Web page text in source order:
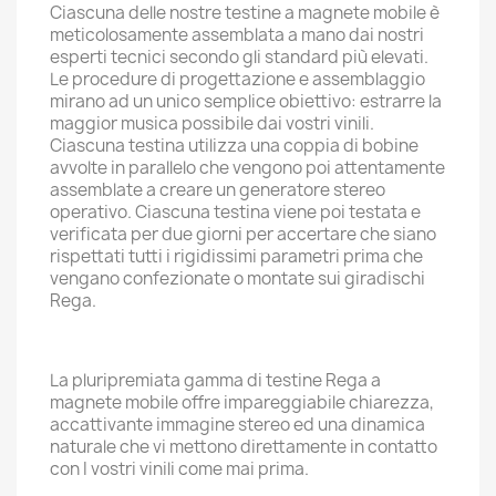
Ciascuna delle nostre testine a magnete mobile è
meticolosamente assemblata a mano dai nostri
esperti tecnici secondo gli standard più elevati.
Le procedure di progettazione e assemblaggio
mirano ad un unico semplice obiettivo: estrarre la
maggior musica possibile dai vostri vinili.
Ciascuna testina utilizza una coppia di bobine
avvolte in parallelo che vengono poi attentamente
assemblate a creare un generatore stereo
operativo. Ciascuna testina viene poi testata e
verificata per due giorni per accertare che siano
rispettati tutti i rigidissimi parametri prima che
vengano confezionate o montate sui giradischi
Rega.
La pluripremiata gamma di testine Rega a
magnete mobile offre impareggiabile chiarezza,
accattivante immagine stereo ed una dinamica
naturale che vi mettono direttamente in contatto
con I vostri vinili come mai prima.